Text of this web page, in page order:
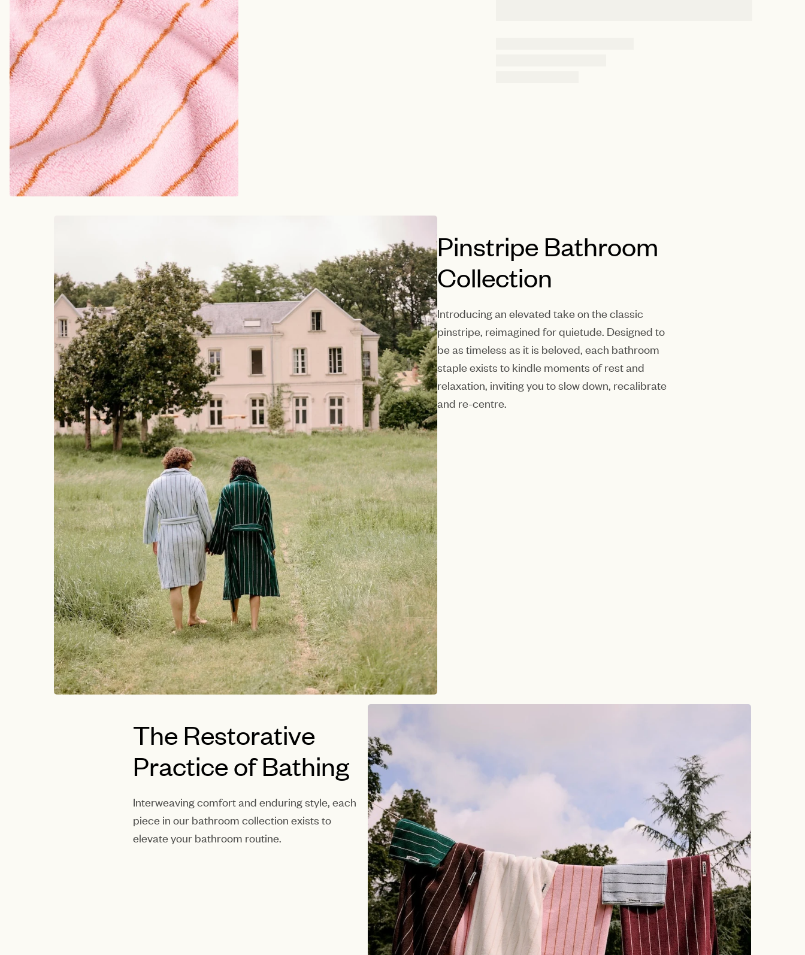
Pinstripe Bathroom
Collection
Introducing an elevated take on the classic
pinstripe, reimagined for quietude. Designed to
be as timeless as it is beloved, each bathroom
staple exists to kindle moments of rest and
relaxation, inviting you to slow down, recalibrate
and re-centre.
The Restorative
Practice of Bathing
Interweaving comfort and enduring style, each
piece in our bathroom collection exists to
elevate your bathroom routine.